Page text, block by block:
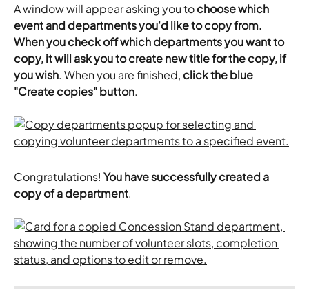
A window will appear asking you to choose which
event and departments you'd like to copy from.
When you check off which departments you want to
copy, it will ask you to create new title for the copy, if
you wish. When you are finished, click the blue
"Create copies" button.
Congratulations! You have successfully created a
copy of a department.